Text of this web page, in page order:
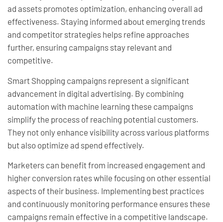
ad assets promotes optimization, enhancing overall ad
effectiveness. Staying informed about emerging trends
and competitor strategies helps refine approaches
further, ensuring campaigns stay relevant and
competitive.
Smart Shopping campaigns represent a significant
advancement in digital advertising. By combining
automation with machine learning these campaigns
simplify the process of reaching potential customers.
They not only enhance visibility across various platforms
but also optimize ad spend effectively.
Marketers can benefit from increased engagement and
higher conversion rates while focusing on other essential
aspects of their business. Implementing best practices
and continuously monitoring performance ensures these
campaigns remain effective in a competitive landscape.